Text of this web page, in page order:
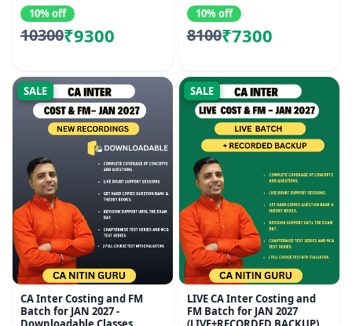
10% off
10300₹9300
10% off
8100₹7300
SALE
CA Inter Costing and FM
Batch for JAN 2027 -
SALE
LIVE CA Inter Costing and
FM Batch for JAN 2027